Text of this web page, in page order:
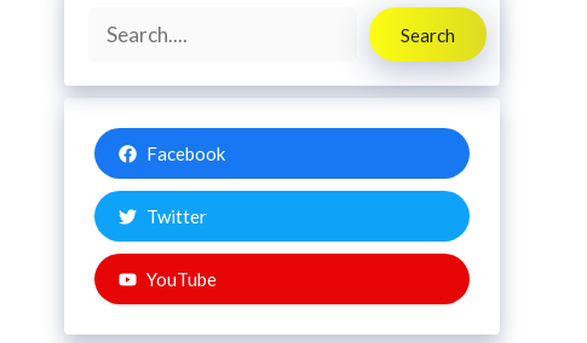
Search
Search
Facebook
Twitter
YouTube